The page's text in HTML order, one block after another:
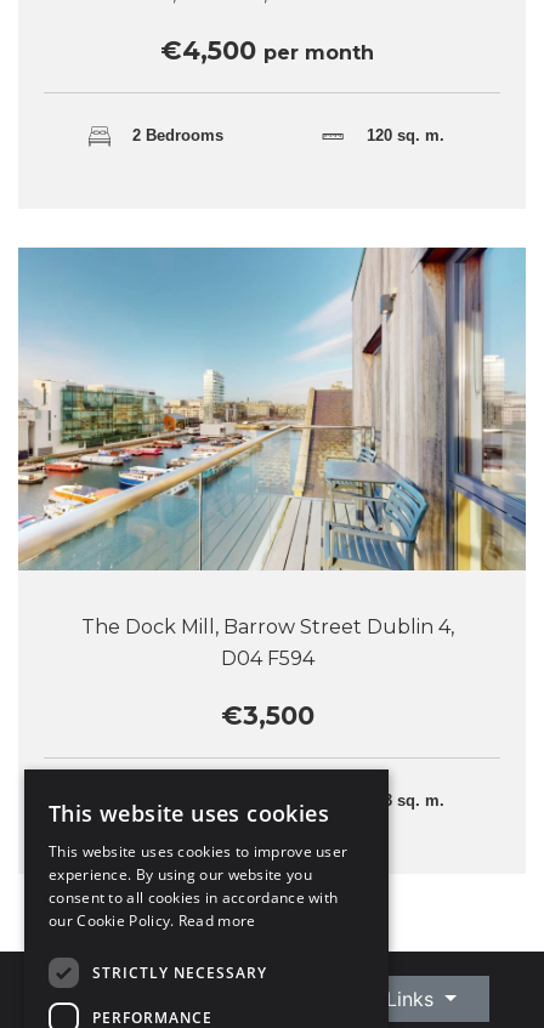
€4,500 per month
2 Bedrooms 120 sq. m.
The Dock Mill, Barrow Street Dublin 4,
D04 F594
€3,500
2 Bedrooms 103 sq. m.
Connect With Us Quick Links
This website uses cookies
This website uses cookies to improve user
experience. By using our website you
consent to all cookies in accordance with
our Cookie Policy. Read more
STRICTLY NECESSARY
PERFORMANCE